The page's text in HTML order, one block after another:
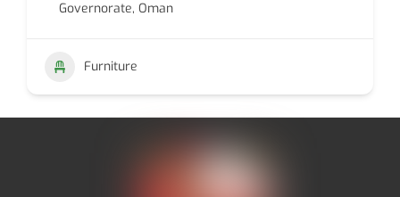
Governorate, Oman
Furniture